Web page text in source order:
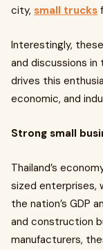
city, small trucks
Interestingly,
and discussions
drives this
economic, and
Strong small
Thailand’s
sized enterprises,
the nation’s GDP
and construction
manufacturers,